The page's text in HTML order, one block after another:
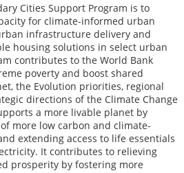
Cities Support Program is to
for climate-informed urban
infrastructure delivery and
housing solutions in select urban
contributes to the World Bank
poverty and boost shared
the Evolution priorities, regional
directions of the Climate Change
a more livable planet by
more low carbon and climate-
extending access to life essentials
It contributes to relieving
prosperity by fostering more